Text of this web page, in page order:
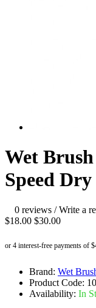
Wet
Speed
0 reviews /Write a
$18.00 $30.00
Brand: Wet
Product Code:
Availability: In